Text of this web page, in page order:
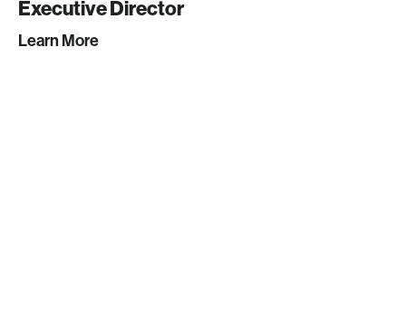
Executive Director
Learn More